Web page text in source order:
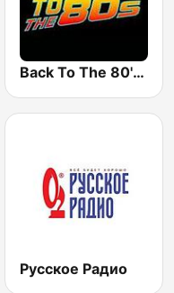
Back To The 80's Radio
Русское Радио